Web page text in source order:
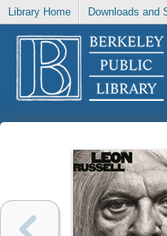
Library Home Downloads and